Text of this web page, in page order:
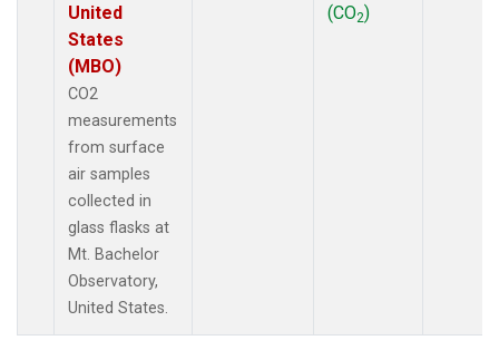
United
States
(MBO)
CO2
measurements
from surface
air samples
collected in
glass flasks at
Mt. Bachelor
Observatory,
United States.
(CO2)